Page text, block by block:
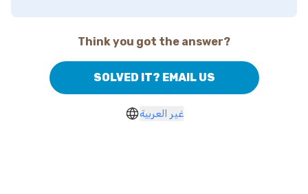
Think you got the answer?
SOLVED IT? EMAIL US
غير العربية